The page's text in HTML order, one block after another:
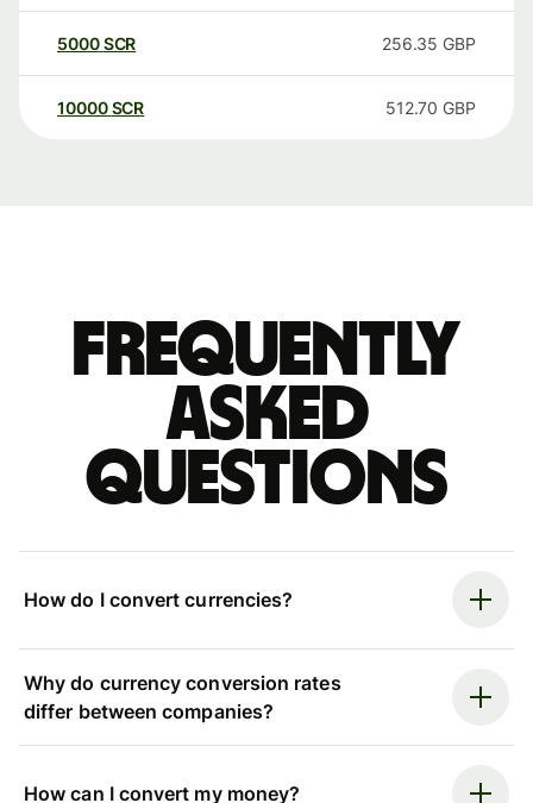
5000SCR 256.35 GBP
10000 SCR 512.70 GBP
Frequently
asked
questions
How do I convert currencies?
Why do currency conversion rates
differ between companies?
How can I convert my money?